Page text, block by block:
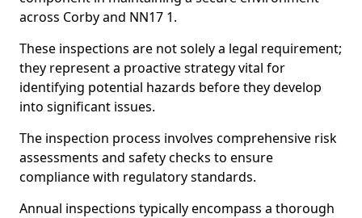
across Corby and NN17 1.
These inspections are not solely a legal requirement;
they represent a proactive strategy vital for
identifying potential hazards before they develop
into significant issues.
The inspection process involves comprehensive risk
assessments and safety checks to ensure
compliance with regulatory standards.
Annual inspections typically encompass a thorough